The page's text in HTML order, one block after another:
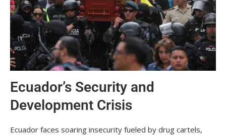
Ecuador’s Security and
Development Crisis
Ecuador faces soaring insecurity fueled by drug cartels,